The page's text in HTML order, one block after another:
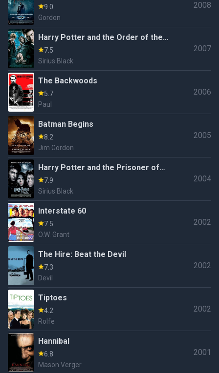
9.0
Gordon
2008
Harry Potter and the Order of the
Phoenix
7.5
Sirius Black
2007
The Backwoods
5.7
Paul
2006
Batman Begins
8.2
Jim Gordon
2005
Harry Potter and the Prisoner of
Azkaban
7.9
Sirius Black
2004
Interstate 60
7.5
O.W. Grant
2002
The Hire: Beat the Devil
7.3
Devil
2002
Tiptoes
4.2
Rolfe
2002
Hannibal
6.8
Mason Verger
2001